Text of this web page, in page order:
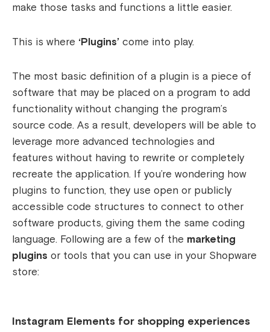
make those tasks and functions a little easier.
This is where ‘Plugins’ come into play.
The most basic definition of a plugin is a piece of
software that may be placed on a program to add
functionality without changing the program’s
source code. As a result, developers will be able to
leverage more advanced technologies and
features without having to rewrite or completely
recreate the application. If you’re wondering how
plugins to function, they use open or publicly
accessible code structures to connect to other
software products, giving them the same coding
language. Following are a few of the marketing
plugins or tools that you can use in your Shopware
store:
Instagram Elements for shopping experiences